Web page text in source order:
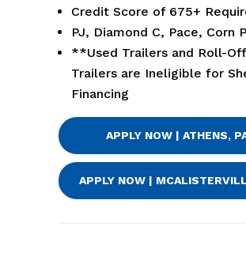
Credit Score of 675+
PJ, Diamond C, Pace, Corn
**Used Trailers and Roll-
Trailers are Ineligible for
Financing
APPLY NOW | ATHENS,
APPLY NOW |